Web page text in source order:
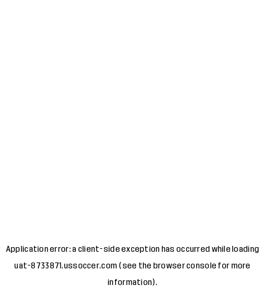
Application error: a client-side exception has occurred while loading
uat-8733871.ussoccer.com (see the browser console for more
information).